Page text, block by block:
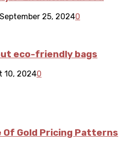
September 25, 20240
eco-friendly bags
10, 20240
Of Gold Pricing Patterns